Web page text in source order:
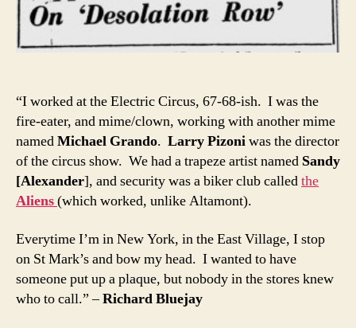
“I worked at the Electric Circus, 67-68-ish. I was the
fire-eater, and mime/clown, working with another mime
namedMichael Grando. Larry Pizoniwas the director
of the circus show. We had a trapeze artist named Sandy
[Alexander], and security was a biker club calledthe
Aliens(which worked, unlike Altamont).
Everytime I’m in New York, in the East Village, I stop
on St Mark’s and bow my head. I wanted to have
someone put up a plaque, but nobody in the stores knew
who to call.” –Richard Bluejay